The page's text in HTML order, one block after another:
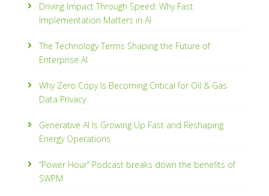
Driving Impact Through Speed: Why Fast
Implementation Matters in AI
The Technology Terms Shaping the Future of
Enterprise AI
Why Zero Copy Is Becoming Critical for Oil & Gas
Data Privacy
Generative AI Is Growing Up Fast and Reshaping
Energy Operations
“Power Hour” Podcast breaks down the benefits of
SWPM